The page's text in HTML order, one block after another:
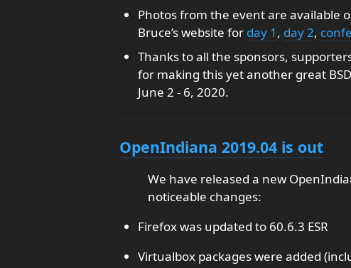
Photos from the event are available
Bruce’s website for day 1 , day 2,
Thanks to all the sponsors,
for making this yet another great
June 2 - 6, 2020.
OpenIndiana 2019.04 is out
We have released a new
noticeable changes:
Firefox was updated to 60.6.3 ESR
Virtualbox packages were added